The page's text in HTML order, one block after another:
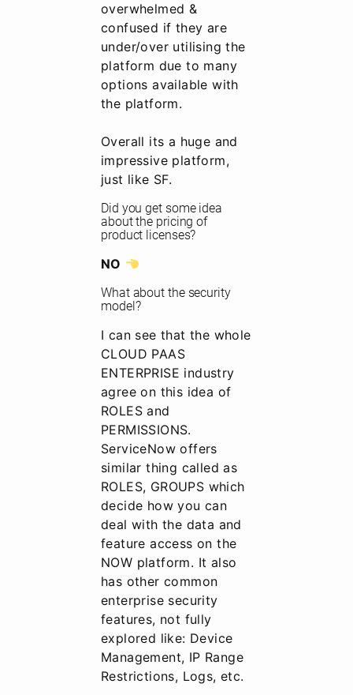
overwhelmed &
confused if they are
under/over utilising the
platform due to many
options available with
the platform.
Overall its a huge and
impressive platform,
just like SF.
Did you get some idea
about the pricing of
product licenses?
NO
What about the security
model?
I can see that the whole
CLOUD PAAS
ENTERPRISE industry
agree on this idea of
ROLES and
PERMISSIONS.
ServiceNow offers
similar thing called as
ROLES, GROUPS which
decide how you can
deal with the data and
feature access on the
NOW platform. It also
has other common
enterprise security
features, not fully
explored like: Device
Management, IP Range
Restrictions, Logs, etc.